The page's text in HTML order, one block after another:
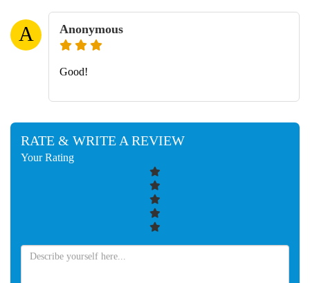
A Anonymous
Good!
RATE & WRITE A REVIEW
Your Rating